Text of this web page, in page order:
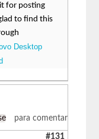
for posting
to find this
Desktop
para comentar
#131